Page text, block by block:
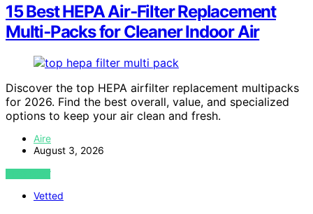
15 Best HEPA Air‑Filter Replacement
Multi‑Packs for Cleaner Indoor Air
Discover the top HEPA airfilter replacement multipacks
for 2026. Find the best overall, value, and specialized
options to keep your air clean and fresh.
Aire
August 3, 2026
VIEW POST
Vetted